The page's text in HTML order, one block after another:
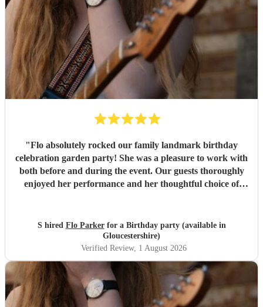
"Flo absolutely rocked our family landmark birthday
celebration garden party! She was a pleasure to work with
both before and during the event. Our guests thoroughly
enjoyed her performance and her thoughtful choice of
renditions. We would definitely recommend Flo."
S hired Flo Parkerfor a Birthday party (available in
Gloucestershire)
Verified Review, 1 August 2026